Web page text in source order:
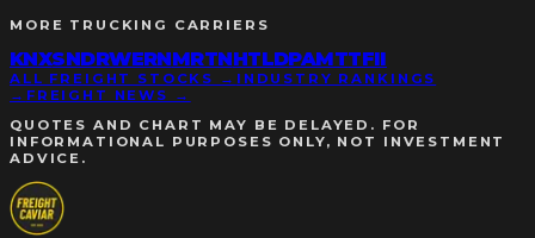
MORE TRUCKING CARRIERS
KNXSNDRWERNMRTNHTLDPAMTTFII
ALL FREIGHT STOCKS → INDUSTRY RANKINGS
→ FREIGHT NEWS →
QUOTES AND CHART MAY BE DELAYED. FOR
INFORMATIONAL PURPOSES ONLY, NOT INVESTMENT
ADVICE.